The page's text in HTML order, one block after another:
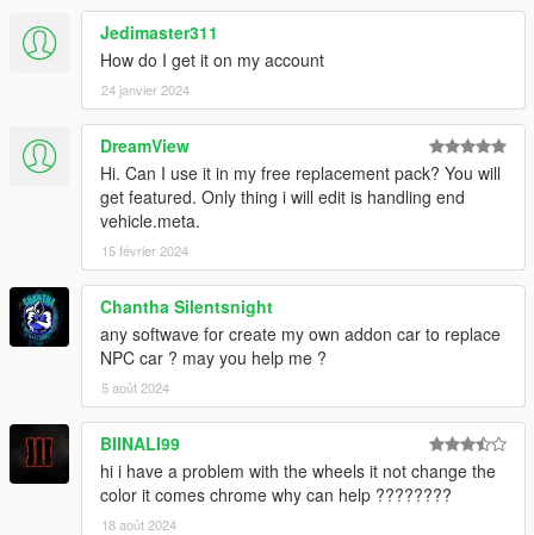
Use OpenIV to make these changes.
-(ADD-ON)-
1. Add new line close to the bottom:
dlcpacks:\16charger\
to file .\update\update.rpf\common\data\dlclist.xml
2. Copy the "16charger" folder into the dlcpacks folder:
.\update\x64\dlcpacks\16charger
3. "Tire Texture" folder content goes into vehshare.ytd on 3
locations:
- .\x64e.rpf\levels\gta5\vehicles.rpf\vehshare.ytd
-
.\x64w.rpf\dlcpacks\mpbeach\dlc.rpf\x64\levels\gta5\vehicles\m
pbeachvehicles.rpf\vehshare.ytd
.\Grand Theft Auto
V\update\x64\dlcpacks\patchdayg9ecng\dlc.rpf\x64\levels\gta5\
vehicles.rpf\vehshare.ytd
4. Spawn carname using a trainer:16charger
Jedimaster311
How do I get it on my account
24 janvier 2024
DreamView
Hi. Can I use it in my free replacement pack? You will
get featured. Only thing i will edit is handling end
vehicle.meta.
15 février 2024
Chantha Silentsnight
any softwave for create my own addon car to replace
NPC car ? may you help me ?
5 août 2024
BIINALI99
hi i have a problem with the wheels it not change the
color it comes chrome why can help ????????
18 août 2024